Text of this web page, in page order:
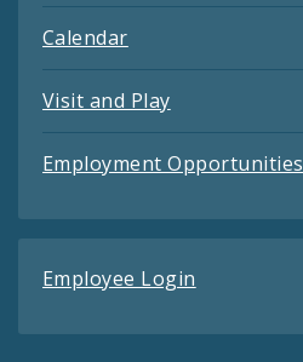
Calendar
Visit and Play
Employment Opportunities
Employee Login